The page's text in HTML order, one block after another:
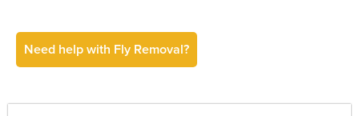
Need help with Fly Removal?